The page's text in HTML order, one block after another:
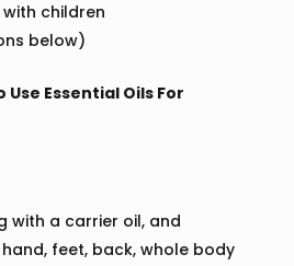
children
below)
Essential Oils For
with a carrier oil, and
feet, back, whole body